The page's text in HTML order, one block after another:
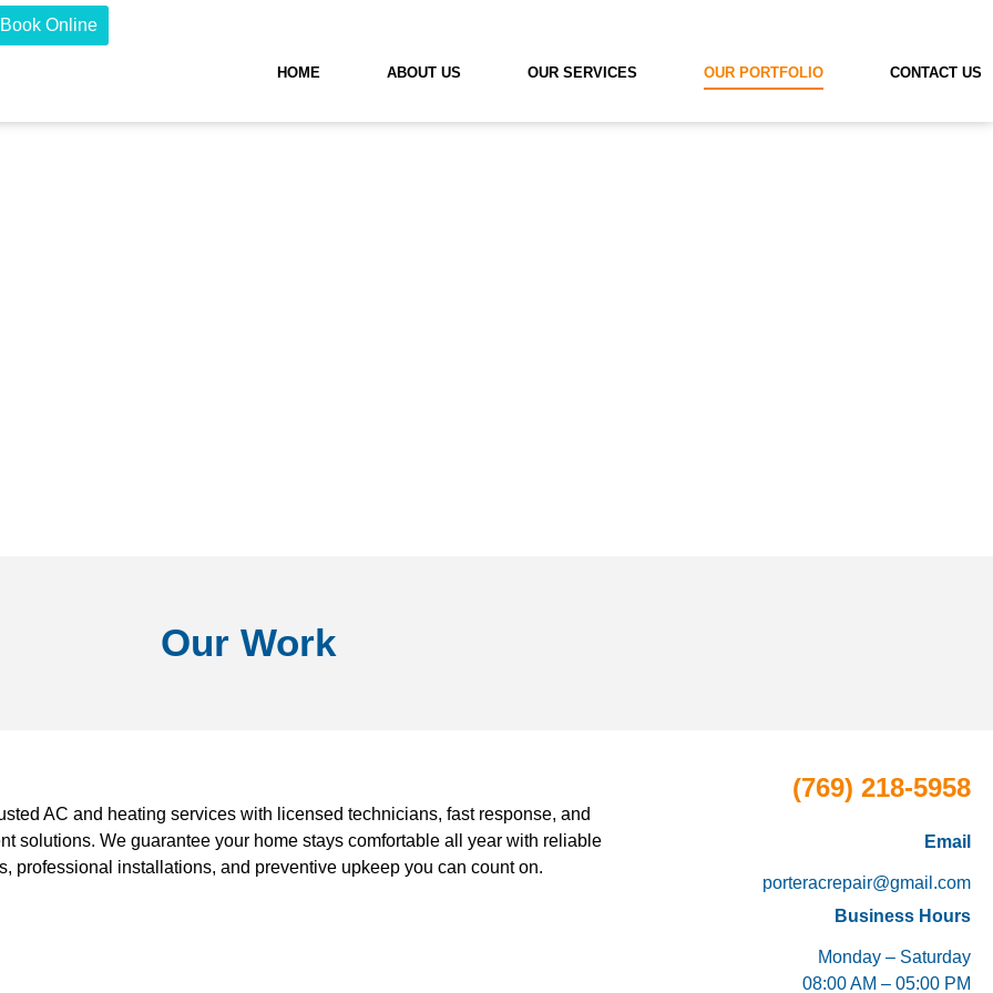
Book Online
HOME ABOUT US OUR SERVICES OUR PORTFOLIO CONTACT US
Our Work
AC and heating services with licensed technicians, fast response, and
solutions. We guarantee your home stays comfortable all year with reliable
professional installations, and preventive upkeep you can count on.
(769) 218-5958
Email
porteracrepair@gmail.com
Business Hours
Monday – Saturday
08:00 AM – 05:00 PM